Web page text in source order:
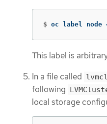
$ oc label node
This label is
In a file called
following
local storage